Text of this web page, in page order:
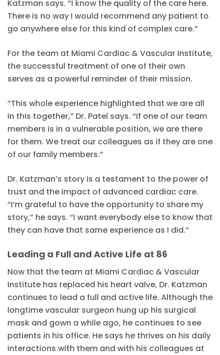
Katzman says. “I know the quality of the care here.
There is no way I would recommend any patient to
go anywhere else for this kind of complex care.”
For the team at Miami Cardiac & Vascular Institute,
the successful treatment of one of their own
serves as a powerful reminder of their mission.
“This whole experience highlighted that we are all
in this together,” Dr. Patel says. “If one of our team
members is in a vulnerable position, we are there
for them. We treat our colleagues as if they are one
of our family members.”
Dr. Katzman’s story is a testament to the power of
trust and the impact of advanced cardiac care.
“I’m grateful to have the opportunity to share my
story,” he says. “I want everybody else to know that
they can have that same experience as I did.”
Leading a Full and Active Life at 86
Now that the team at Miami Cardiac & Vascular
Institute has replaced his heart valve, Dr. Katzman
continues to lead a full and active life. Although the
longtime vascular surgeon hung up his surgical
mask and gown a while ago, he continues to see
patients in his office. He says he thrives on his daily
interactions with them and with his colleagues at